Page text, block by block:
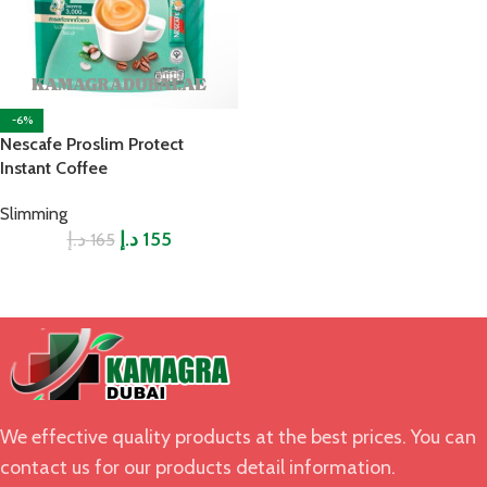
-6%
Nescafe Proslim Protect
Instant Coffee
Slimming
165 د.إ 155 د.إ
We effective quality products at the best prices. You can
contact us for our products detail information.